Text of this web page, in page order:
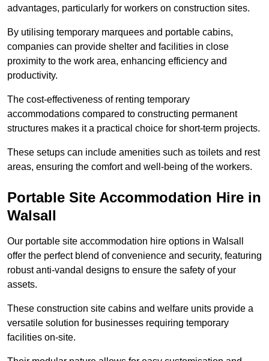
advantages, particularly for workers on construction sites.
By utilising temporary marquees and portable cabins,
companies can provide shelter and facilities in close
proximity to the work area, enhancing efficiency and
productivity.
The cost-effectiveness of renting temporary
accommodations compared to constructing permanent
structures makes it a practical choice for short-term projects.
These setups can include amenities such as toilets and rest
areas, ensuring the comfort and well-being of the workers.
Portable Site Accommodation Hire in
Walsall
Our portable site accommodation hire options in Walsall
offer the perfect blend of convenience and security, featuring
robust anti-vandal designs to ensure the safety of your
assets.
These construction site cabins and welfare units provide a
versatile solution for businesses requiring temporary
facilities on-site.